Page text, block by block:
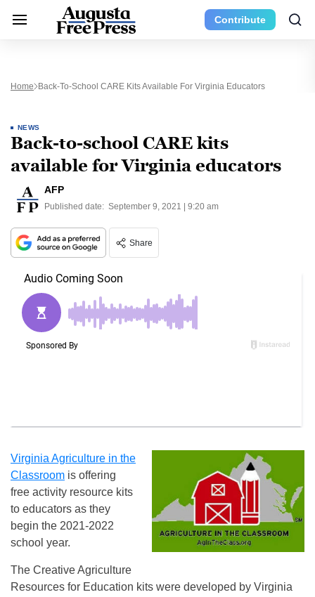
Contribute
Home Back-To-School CARE Kits Available For Virginia Educators
NEWS
Back-to-school CARE kits
available for Virginia educators
AFP
Published date: September 9, 2021 | 9:20 am
Share
Virginia Agriculture in the
Classroom is offering
free activity resource kits
to educators as they
begin the 2021-2022
school year.
The Creative Agriculture
Resources for Education kits were developed by Virginia